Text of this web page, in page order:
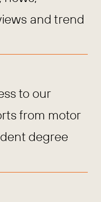
and trend
to our
from motor
degree